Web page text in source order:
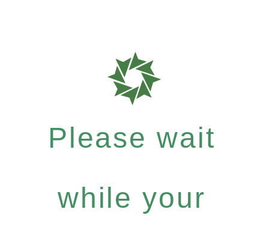
Please wait
while your